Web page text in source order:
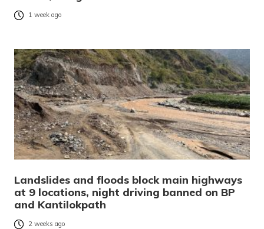
1 week ago
Landslides and floods block main highways
at 9 locations, night driving banned on BP
and Kantilokpath
2 weeks ago